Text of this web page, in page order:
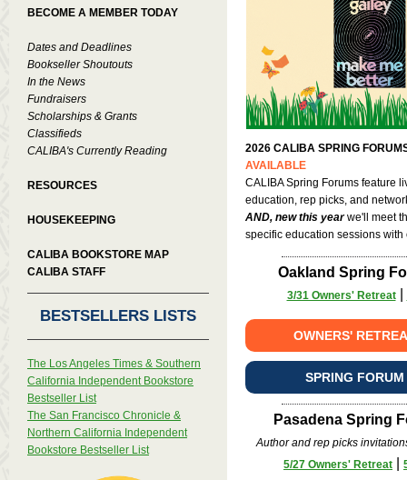
BECOME A MEMBER TODAY
Dates and Deadlines
Bookseller Shoutouts
In the News
Fundraisers
Scholarships & Grants
Classifieds
CALIBA's Currently Reading
RESOURCES
HOUSEKEEPING
CALIBA BOOKSTORE MAP
CALIBA STAFF
BESTSELLERS LISTS
The Los Angeles Times & Southern
California Independent Bookstore
Bestseller List
The San Francisco Chronicle &
Northern California Independent
Bookstore Bestseller List
2026 CALIBA SPRING
AVAILABLE
CALIBA Spring Forums feature
education, rep picks, and
AND, new this yearwe'll meet
specific education sessions with
Oakland Spring
3/31 Owners' Retreat
OWNERS'
SPRING
Pasadena Spring
Author and rep picks
5/27 Owners' Retreat